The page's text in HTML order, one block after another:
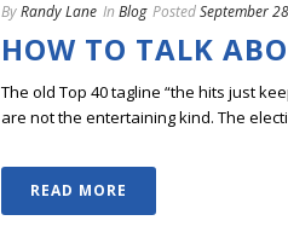
ByRandy Lane In Blog PostedSeptember
HOW TO TALK
The old Top 40 tagline “the hits just
are not the entertaining kind. The
READ MORE